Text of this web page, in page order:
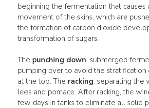
beginning the fermentation that causes
movement of the skins, which are
the formation of carbon dioxide
transformation of sugars.
The punching down: submerged
pumping over to avoid the stratification
at the top. The racking: separating the
lees and pomace. After racking, the
few days in tanks to eliminate all solid